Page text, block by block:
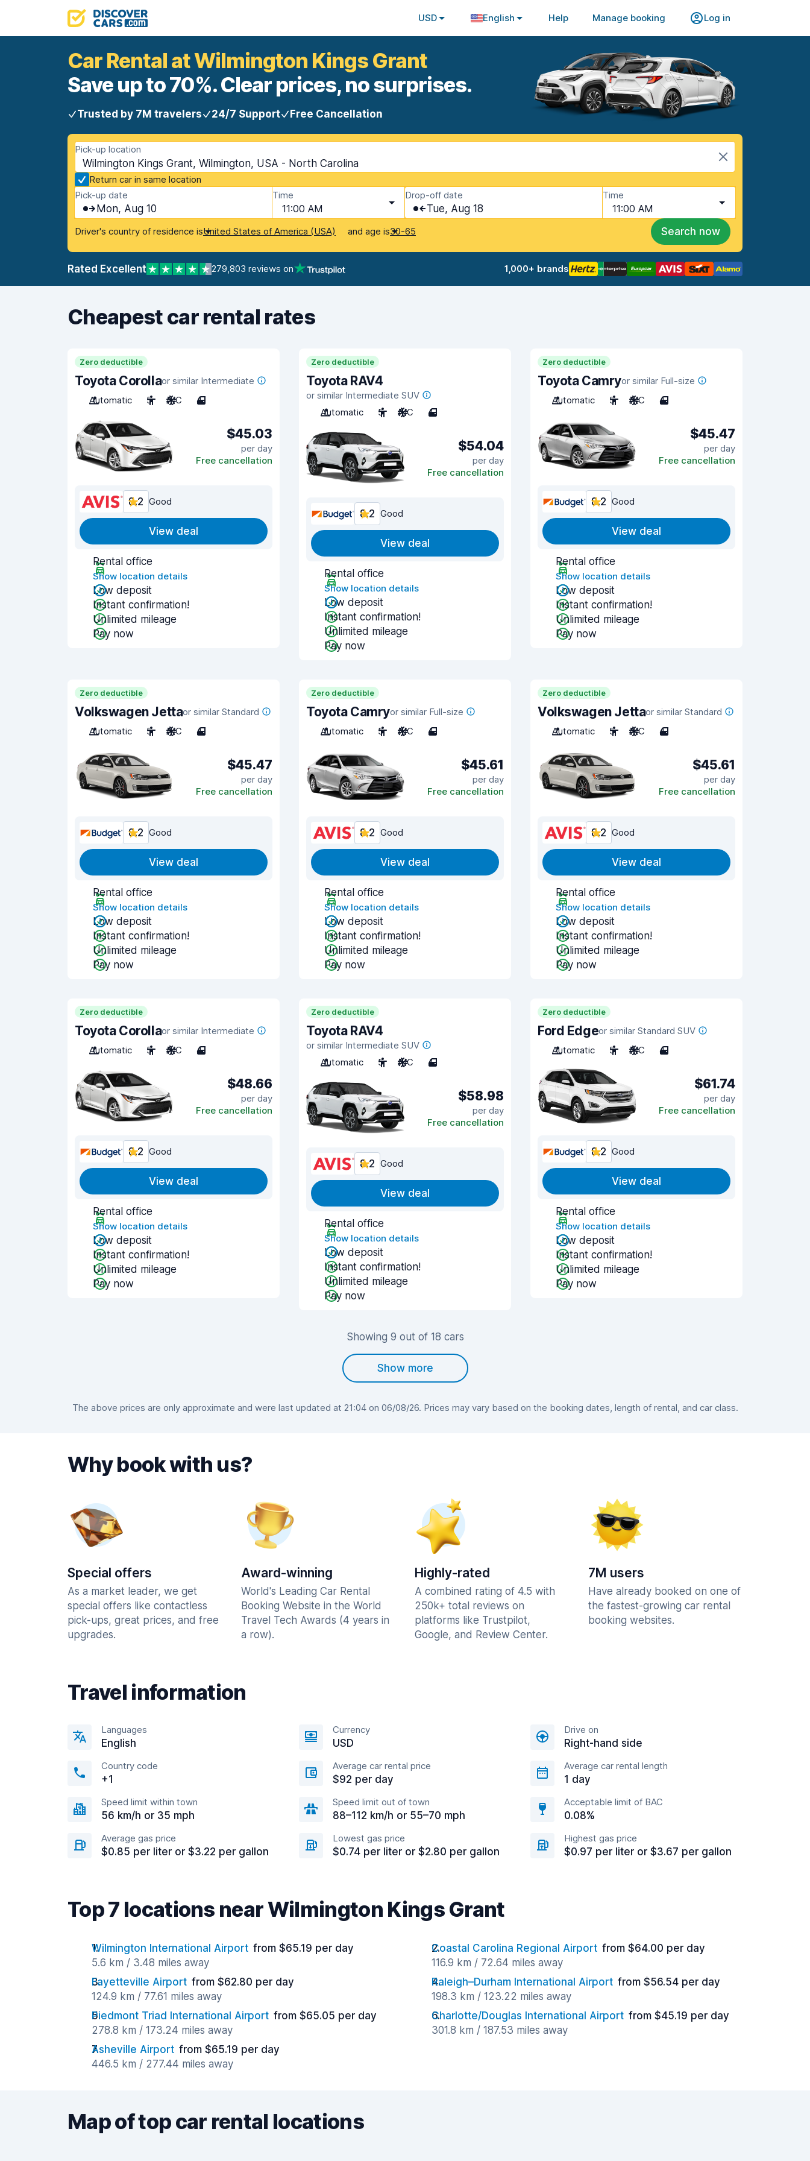
USD English Help Manage booking Log in
Car Rental at Wilmington Kings Grant
Save up to 70%. Clear prices, no surprises.
Trusted by 7M travelers 24/7 Support Free Cancellation
Pick-up location
Wilmington Kings Grant, Wilmington, USA - North Carolina
Return car in same location
Pick-up date
Mon, Aug 10
Time
11:00 AM
Drop-off date
Tue, Aug 18
Time
11:00 AM
Driver's country of residence isUnited States of America (USA) and age is30-65 Search now
Rated Excellent 279,803 reviews on 1,000+ brands
Cheapest car rental rates
Zero deductible
Toyota Corollaor similar Intermediate
Automatic
5 A/C 4
$45.03
per day
Free cancellation
8.2 Good
View deal
Rental office
Show location details
Low deposit
Instant confirmation!
Unlimited mileage
Pay now
Zero deductible
Toyota RAV4
or similar Intermediate SUV
Automatic
5 A/C 4
$54.04
per day
Free cancellation
8.2 Good
View deal
Rental office
Show location details
Low deposit
Instant confirmation!
Unlimited mileage
Pay now
Zero deductible
Toyota Camryor similar Full-size
Automatic
5 A/C 4
$45.47
per day
Free cancellation
8.2 Good
View deal
Rental office
Show location details
Low deposit
Instant confirmation!
Unlimited mileage
Pay now
Zero deductible
Volkswagen Jettaor similar Standard
Automatic
5 A/C 4
$45.47
per day
Free cancellation
8.2 Good
View deal
Rental office
Show location details
Low deposit
Instant confirmation!
Unlimited mileage
Pay now
Zero deductible
Toyota Camryor similar Full-size
Automatic
5 A/C 4
$45.61
per day
Free cancellation
8.2 Good
View deal
Rental office
Show location details
Low deposit
Instant confirmation!
Unlimited mileage
Pay now
Zero deductible
Volkswagen Jettaor similar Standard
Automatic
5 A/C 4
$45.61
per day
Free cancellation
8.2 Good
View deal
Rental office
Show location details
Low deposit
Instant confirmation!
Unlimited mileage
Pay now
Zero deductible
Toyota Corollaor similar Intermediate
Automatic
5 A/C 4
$48.66
per day
Free cancellation
8.2 Good
View deal
Rental office
Show location details
Low deposit
Instant confirmation!
Unlimited mileage
Pay now
Zero deductible
Toyota RAV4
or similar Intermediate SUV
Automatic
5 A/C 4
$58.98
per day
Free cancellation
8.2 Good
View deal
Rental office
Show location details
Low deposit
Instant confirmation!
Unlimited mileage
Pay now
Zero deductible
Ford Edgeor similar Standard SUV
Automatic
5 A/C 4
$61.74
per day
Free cancellation
8.2 Good
View deal
Rental office
Show location details
Low deposit
Instant confirmation!
Unlimited mileage
Pay now
Showing 9 out of 18 cars
Show more
The above prices are only approximate and were last updated at 21:04 on 06/08/26. Prices may vary based on the booking dates, length of rental, and car class.
Why book with us?
Special offers
As a market leader, we get
special offers like contactless
pick-ups, great prices, and free
upgrades.
Award-winning
World's Leading Car Rental
Booking Website in the World
Travel Tech Awards (4 years in
a row).
Highly-rated
A combined rating of 4.5 with
250k+ total reviews on
platforms like Trustpilot,
Google, and Review Center.
7M users
Have already booked on one of
the fastest-growing car rental
booking websites.
Travel information
Languages
English
Currency
USD
Drive on
Right-hand side
Country code
+1
Average car rental price
$92 per day
Average car rental length
1 day
Speed limit within town
56 km/h or 35 mph
Speed limit out of town
88–112 km/h or 55–70 mph
Acceptable limit of BAC
0.08%
Average gas price
$0.85 per liter or $3.22 per gallon
Lowest gas price
$0.74 per liter or $2.80 per gallon
Highest gas price
$0.97 per liter or $3.67 per gallon
Top 7 locations near Wilmington Kings Grant
Wilmington International Airport from $65.19 per day
5.6 km / 3.48 miles away
Coastal Carolina Regional Airport from $64.00 per day
116.9 km / 72.64 miles away
Fayetteville Airport from $62.80 per day
124.9 km / 77.61 miles away
Raleigh–Durham International Airport from $56.54 per day
198.3 km / 123.22 miles away
Piedmont Triad International Airport from $65.05 per day
278.8 km / 173.24 miles away
Charlotte/Douglas International Airport from $45.19 per day
301.8 km / 187.53 miles away
Asheville Airport from $65.19 per day
446.5 km / 277.44 miles away
Map of top car rental locations